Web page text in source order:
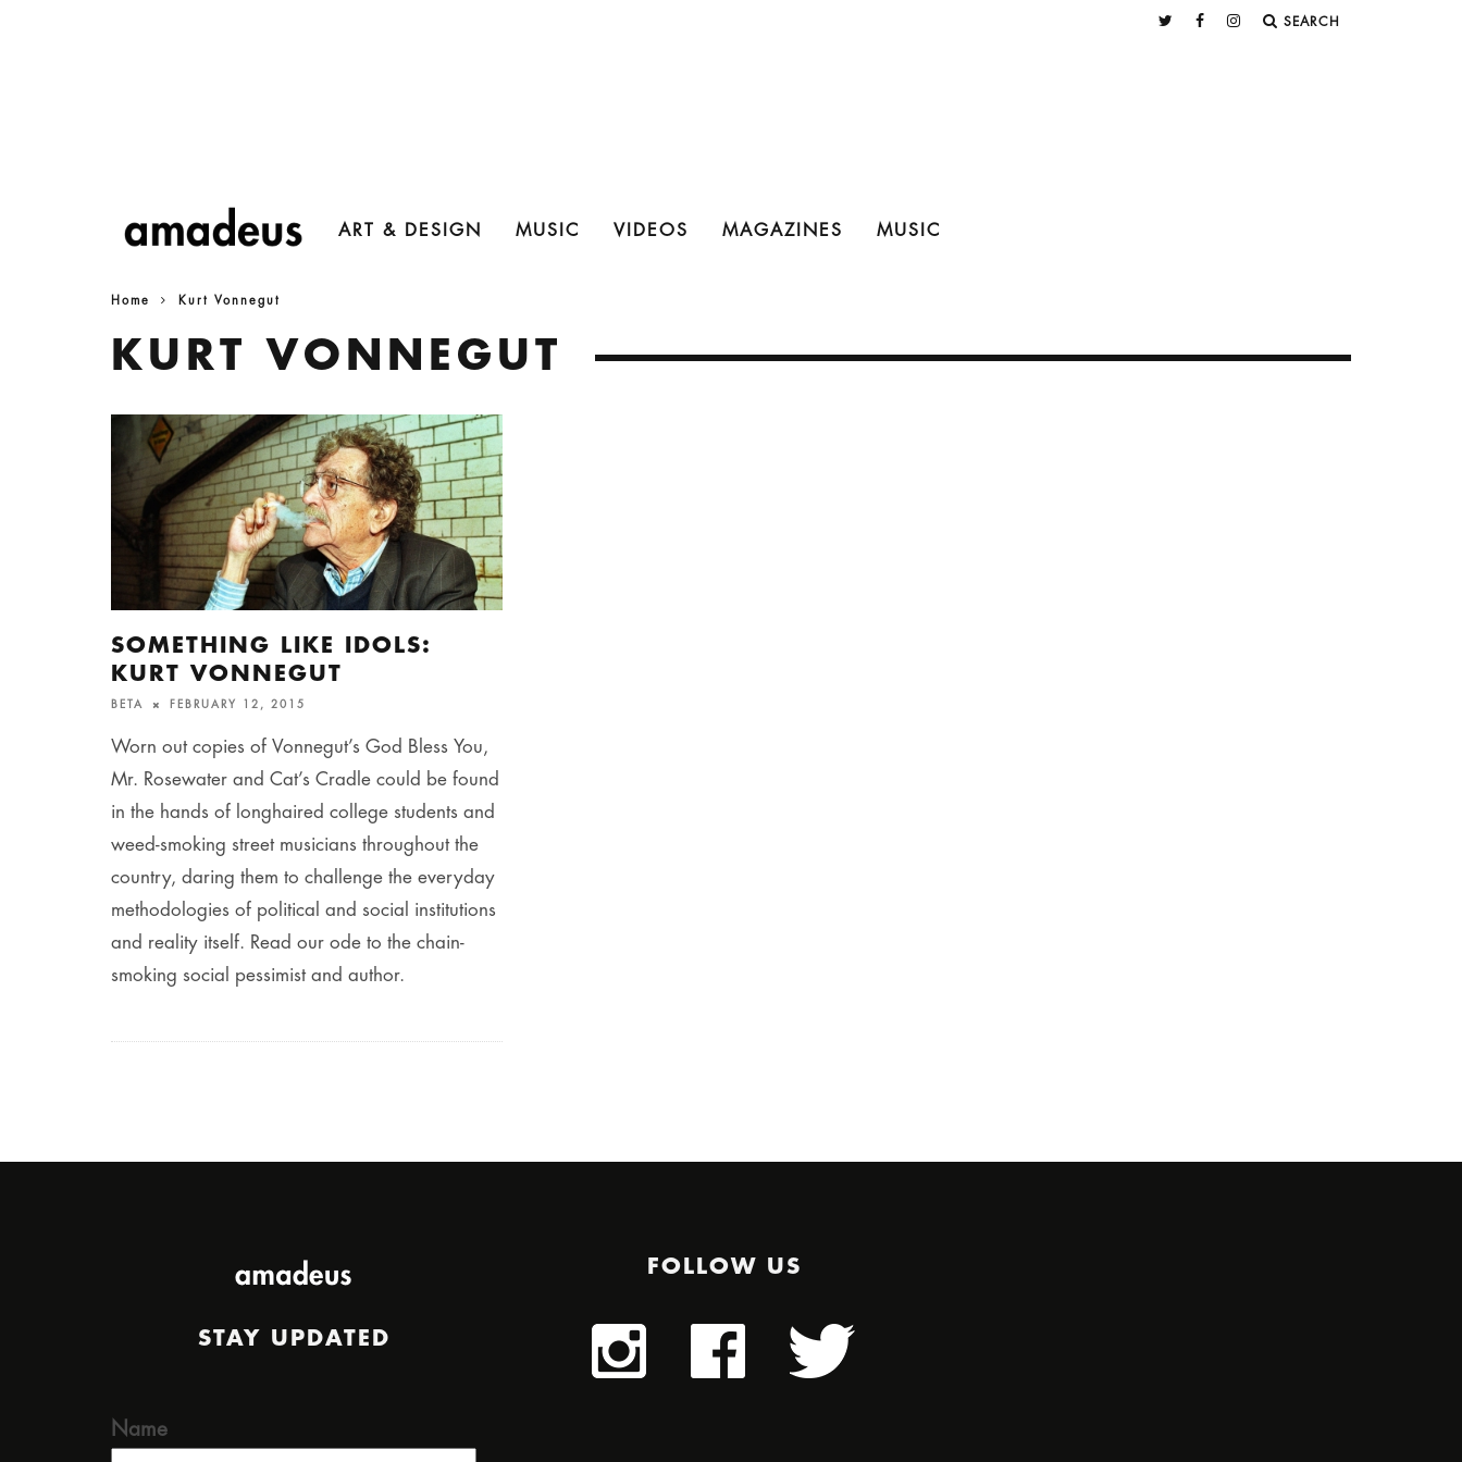
SEARCH
ART & DESIGN MUSIC VIDEOS MAGAZINES MUSIC
Home Kurt Vonnegut
KURT VONNEGUT
SOMETHING LIKE IDOLS:
KURT VONNEGUT
BETA FEBRUARY 12, 2015
Worn out copies of Vonnegut’s God Bless You,
Mr. Rosewater and Cat’s Cradle could be found
in the hands of longhaired college students and
weed-smoking street musicians throughout the
country, daring them to challenge the everyday
methodologies of political and social institutions
and reality itself. Read our ode to the chain-
smoking social pessimist and author.
STAY UPDATED
Name
FOLLOW US